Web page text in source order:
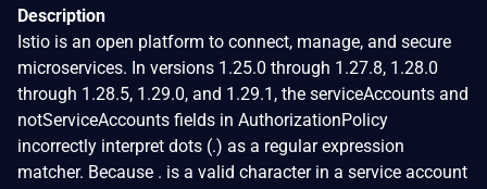
Description
Istio is an open platform to connect, manage, and secure
microservices. In versions 1.25.0 through 1.27.8, 1.28.0
through 1.28.5, 1.29.0, and 1.29.1, the serviceAccounts and
notServiceAccounts fields in AuthorizationPolicy
incorrectly interpret dots (.) as a regular expression
matcher. Because . is a valid character in a service account